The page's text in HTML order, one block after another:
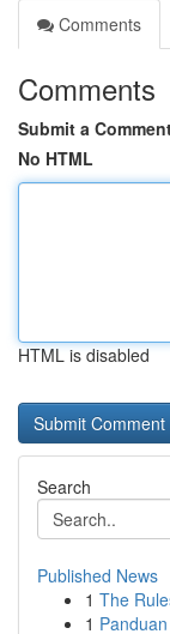
Comments
Comments
Submit a
No HTML
HTML is disabled
Search
Published News
1 The
1